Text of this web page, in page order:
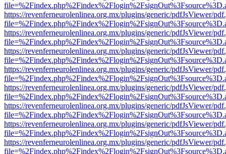
https://revenferneurolenlinea.org.mx/plugins/generic/pdfJsViewer/
https://revenferneurolenlinea.org.mx/plugins/generic/pdfJsViewer/
https://revenferneurolenlinea.org.mx/plugins/generic/pdfJsViewer/
https://revenferneurolenlinea.org.mx/plugins/generic/pdfJsViewer/
https://revenferneurolenlinea.org.mx/plugins/generic/pdfJsViewer/
https://revenferneurolenlinea.org.mx/plugins/generic/pdfJsViewer/
https://revenferneurolenlinea.org.mx/plugins/generic/pdfJsViewer/
https://revenferneurolenlinea.org.mx/plugins/generic/pdfJsViewer/